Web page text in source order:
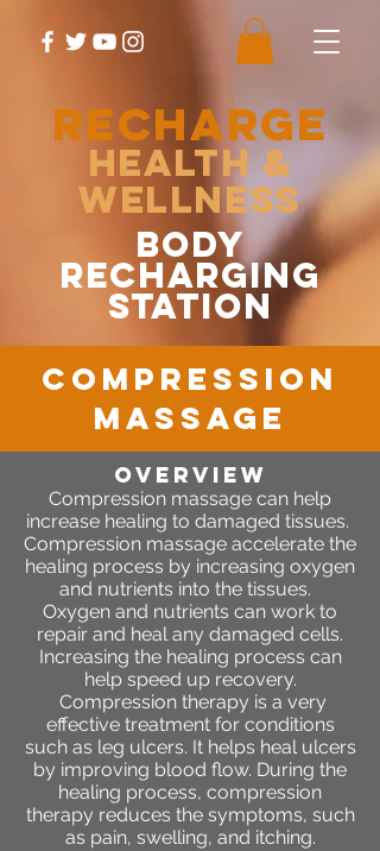
RECHARGE
Health &
Wellness
body
recharging
station
compression
massage
OVERVIEW
Compression massage can help
increase healing to damaged tissues.
Compression massage accelerate the
healing process by increasing oxygen
and nutrients into the tissues.
Oxygen and nutrients can work to
repair and heal any damaged cells.
Increasing the healing process can
help speed up recovery.
Compression therapy is a very
effective treatment for conditions
such as leg ulcers. It helps heal ulcers
by improving blood flow. During the
healing process, compression
therapy reduces the symptoms, such
as pain, swelling, and itching.